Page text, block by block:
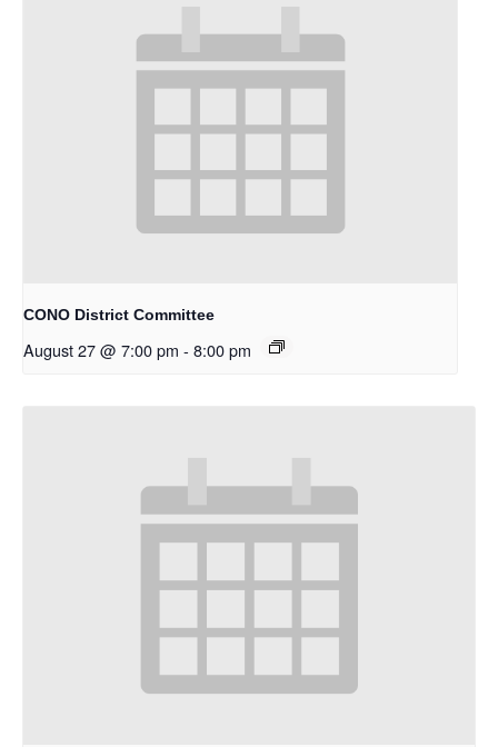
CONO District Committee
August 27 @ 7:00 pm - 8:00 pm